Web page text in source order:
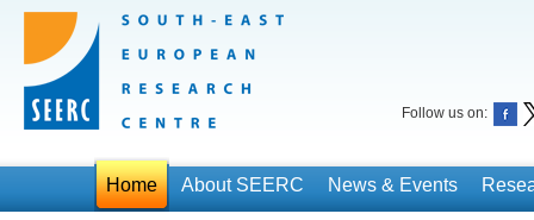
Follow us on:
Home About SEERC News & Events